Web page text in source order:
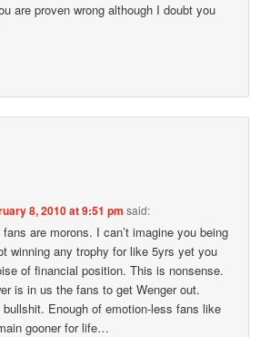
are proven wrong although I doubt you
8, 2010 at 9:51 pm said:
are morons. I can’t imagine you being
winning any trophy for like 5yrs yet you
of financial position. This is nonsense.
is in us the fans to get Wenger out.
Enough of emotion-less fans like
gooner for life…